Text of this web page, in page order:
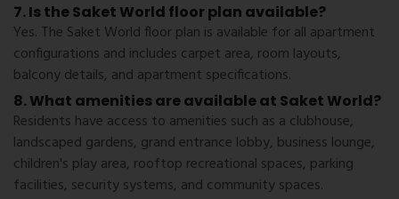
7. Is the Saket World floor plan available?
Yes. The Saket World floor plan is available for all apartment
configurations and includes carpet area, room layouts,
balcony details, and apartment specifications.
8. What amenities are available at Saket World?
Residents have access to amenities such as a clubhouse,
landscaped gardens, grand entrance lobby, business lounge,
children's play area, rooftop recreational spaces, parking
facilities, security systems, and community spaces.